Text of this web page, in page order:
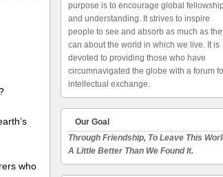
who
purpose is to encourage global fellowship
and understanding. It strives to inspire
people to see and absorb as much as
can about the world in which we live. It is
devoted to providing those who have
circumnavigated the globe with a forum
intellectual exchange.
Our Goal
Through Friendship, To Leave This
A Little Better Than We Found It.